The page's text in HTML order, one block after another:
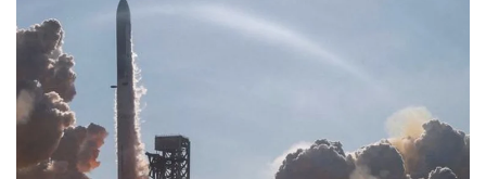
it's
a
hassle
to
switch
browsers